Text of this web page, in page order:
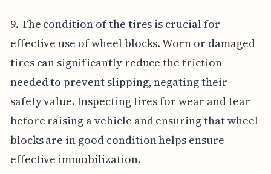
9. The condition of the tires is crucial for
effective use of wheel blocks. Worn or damaged
tires can significantly reduce the friction
needed to prevent slipping, negating their
safety value. Inspecting tires for wear and tear
before raising a vehicle and ensuring that wheel
blocks are in good condition helps ensure
effective immobilization.